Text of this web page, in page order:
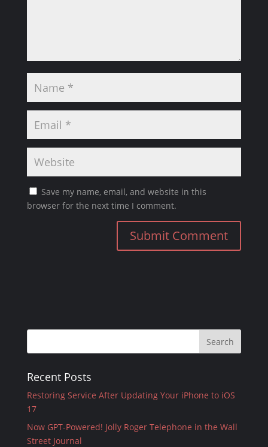
Save my name, email, and website in this
browser for the next time I comment.
Recent Posts
Restoring Service After Updating Your iPhone to iOS
17
Now GPT-Powered! Jolly Roger Telephone in the Wall
Street Journal